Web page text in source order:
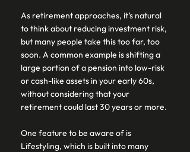
As retirement approaches, it’s natural
to think about reducing investment risk,
but many people take this too far, too
soon. A common example is shifting a
large portion of a pension into low-risk
or cash-like assets in your early 60s,
without considering that your
retirement could last 30 years or more.
One feature to be aware of is
Lifestyling, which is built into many